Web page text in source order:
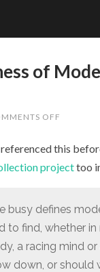
of
OFF
OF
LIFE
this
projecttoo
busy defines
to find, whether
a racing mind
down, or should